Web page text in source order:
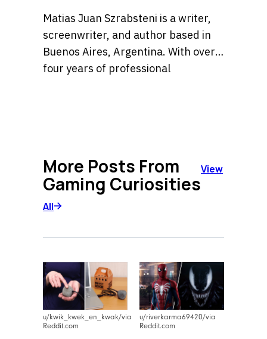
Matias Juan Szrabsteni is a writer,
screenwriter, and author based in
Buenos Aires, Argentina. With over
four years of professional
expertise lies in crafting compelling
narratives and high-impact content
for diverse platforms, blending
More Posts From
Gaming Curiosities
View
All
u/kwik_kwek_en_kwak/via
Reddit.com
u/riverkarma69420/via
Reddit.com